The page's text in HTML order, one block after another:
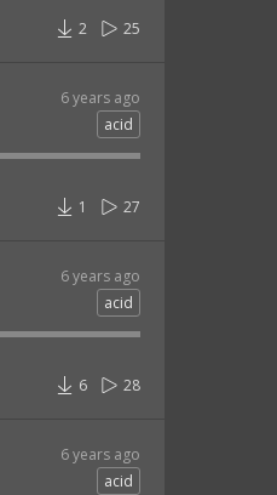
25
2
6 years ago
acid
27
1
6 years ago
acid
28
6
6 years ago
acid